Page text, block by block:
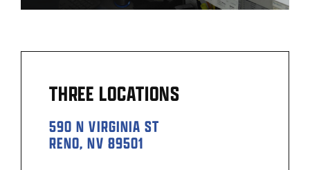
THREE LOCATIONS
590 N VIRGINIA ST
RENO, NV 89501